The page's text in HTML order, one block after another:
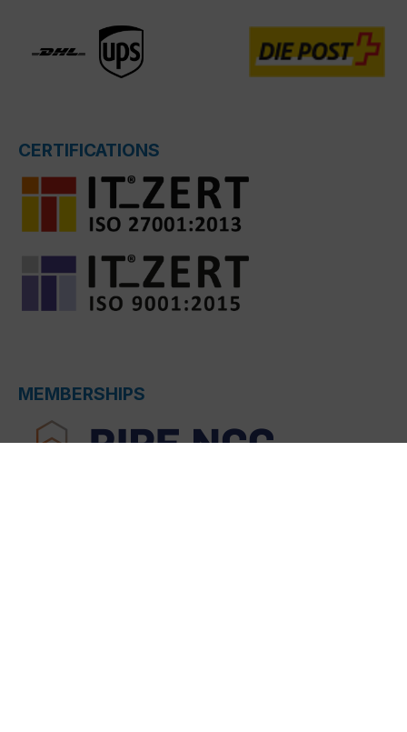
CERTIFICATIONS
MEMBERSHIPS